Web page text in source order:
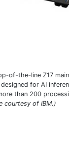
of-the-line Z17
for AI
than 200
courtesy of IBM.)